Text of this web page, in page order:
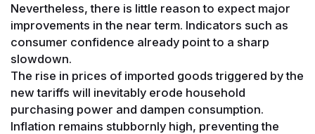
Nevertheless, there is little reason to expect major
improvements in the near term. Indicators such as
consumer confidence already point to a sharp
slowdown.
The rise in prices of imported goods triggered by the
new tariffs will inevitably erode household
purchasing power and dampen consumption.
Inflation remains stubbornly high, preventing the